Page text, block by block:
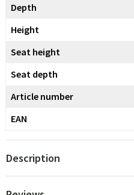
Depth
Height
Seat height
Seat depth
Article number
EAN
Description